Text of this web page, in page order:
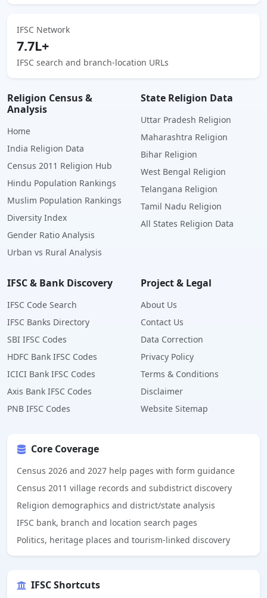
IFSC Network
7.7L+
IFSC search and branch-location URLs
Religion Census &
Analysis
Home
India Religion Data
Census 2011 Religion Hub
Hindu Population Rankings
Muslim Population Rankings
Diversity Index
Gender Ratio Analysis
Urban vs Rural Analysis
State Religion Data
Uttar Pradesh Religion
Maharashtra Religion
Bihar Religion
West Bengal Religion
Telangana Religion
Tamil Nadu Religion
All States Religion Data
IFSC & Bank Discovery
IFSC Code Search
IFSC Banks Directory
SBI IFSC Codes
HDFC Bank IFSC Codes
ICICI Bank IFSC Codes
Axis Bank IFSC Codes
PNB IFSC Codes
Project & Legal
About Us
Contact Us
Data Correction
Privacy Policy
Terms & Conditions
Disclaimer
Website Sitemap
Core Coverage
Census 2026 and 2027 help pages with form guidance
Census 2011 village records and subdistrict discovery
Religion demographics and district/state analysis
IFSC bank, branch and location search pages
Politics, heritage places and tourism-linked discovery
IFSC Shortcuts